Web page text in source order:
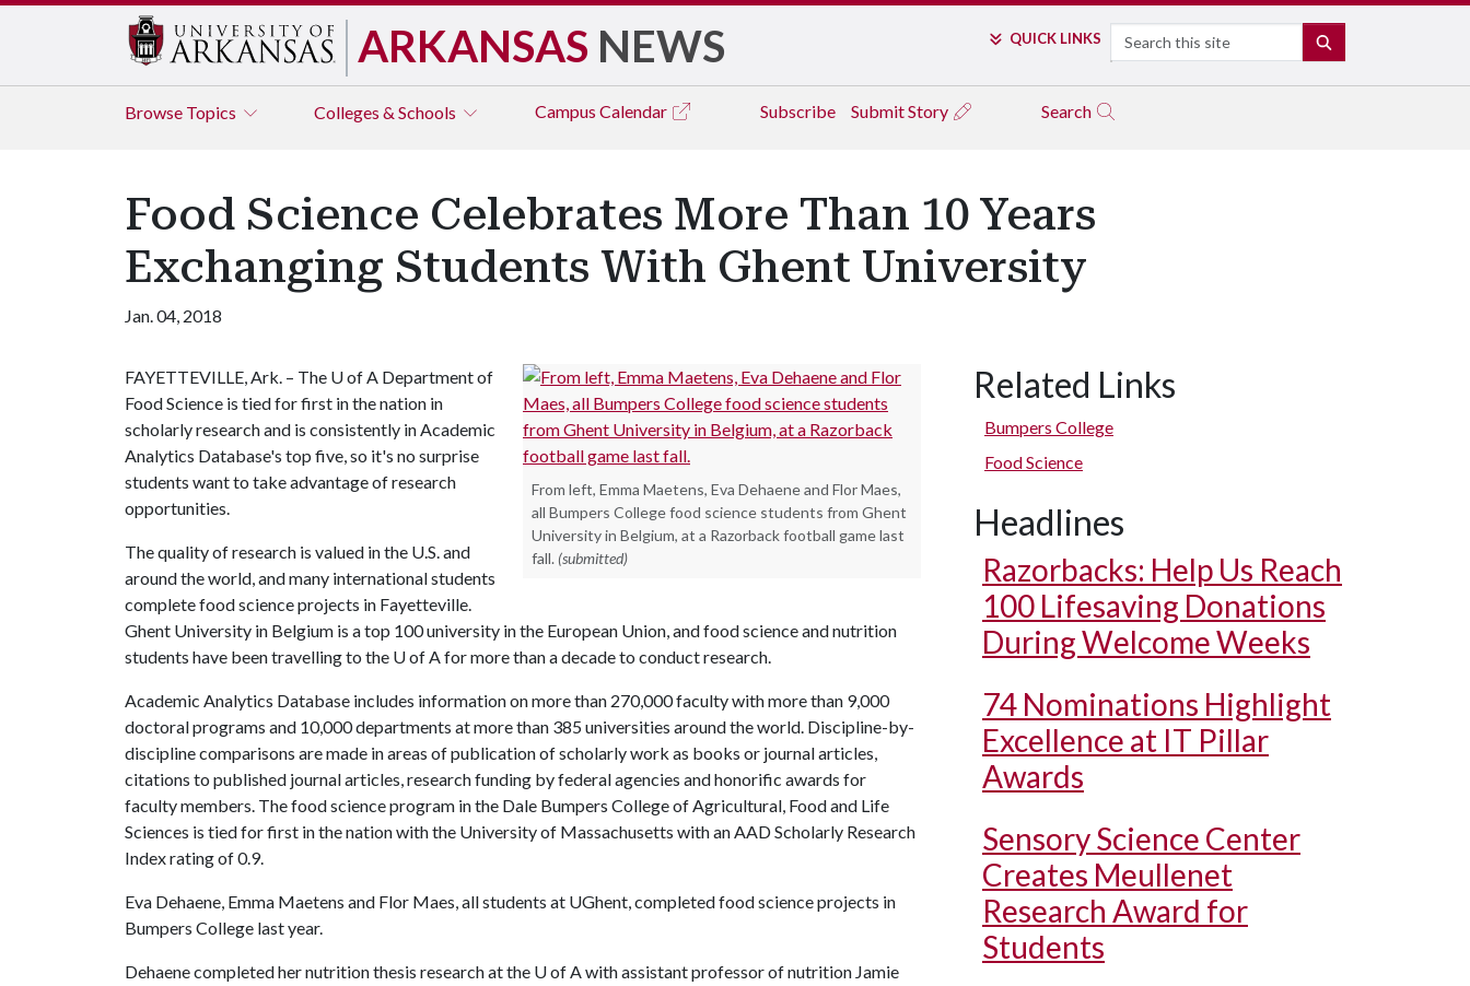
ARKANSAS NEWS QUICK LINKS Search
Browse Topics Colleges & Schools Campus Calendar Subscribe Submit Story Search
Food Science Celebrates More Than 10 Years
Exchanging Students With Ghent University
Jan. 04, 2018
From left, Emma Maetens, Eva Dehaene and Flor Maes,
all Bumpers College food science students from Ghent
University in Belgium, at a Razorback football game last
fall. (submitted)
FAYETTEVILLE, Ark. – The U of A Department of
Food Science is tied for first in the nation in
scholarly research and is consistently in Academic
Analytics Database's top five, so it's no surprise
students want to take advantage of research
opportunities.
The quality of research is valued in the U.S. and
around the world, and many international students
complete food science projects in Fayetteville.
Ghent University in Belgium is a top 100 university in the European Union, and food science and nutrition
students have been travelling to the U of Afor more than a decade to conduct research.
Academic Analytics Database includes information on more than 270,000 faculty with more than 9,000
doctoral programs and 10,000 departments at more than 385 universities around the world. Discipline-by-
discipline comparisons are made in areas of publication of scholarly work as books or journal articles,
citations to published journal articles, research funding by federal agencies and honorific awards for
faculty members. The food science program in the Dale Bumpers College of Agricultural, Food and Life
Sciences is tied for first in the nation with the University of Massachusetts with an AAD Scholarly Research
Index rating of 0.9.
Eva Dehaene, Emma Maetens and Flor Maes, all students at UGhent, completed food science projects in
Bumpers College last year.
Dehaene completed her nutrition thesis research at the U of Awith assistant professor of nutrition Jamie
Related Links
Bumpers College
Food Science
Headlines
Razorbacks: Help Us Reach
100 Lifesaving Donations
During Welcome Weeks
74 Nominations Highlight
Excellence at IT Pillar
Awards
Sensory Science Center
Creates Meullenet
Research Award for
Students